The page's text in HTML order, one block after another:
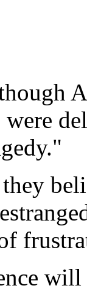
will